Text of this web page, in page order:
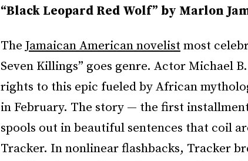
“Black Leopard Red Wolf” by Marlon
The Jamaican American novelist most
Seven Killings” goes genre. Actor Michael
rights to this epic fueled by African
in February. The story — the first
spools out in beautiful sentences that coil
Tracker. In nonlinear flashbacks, Tracker